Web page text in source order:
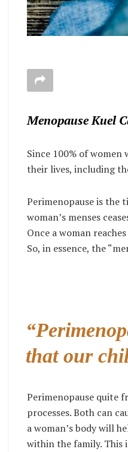
Menopause Kuel
Since 100% of
their lives, including
Perimenopause is the
woman’s menses
Once a woman
So, in essence, the
that our
Perimenopause quite
processes. Both can
a woman’s body will
within the family. This